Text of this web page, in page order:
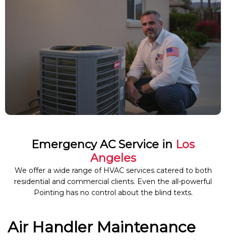
Emergency AC Service in Los
Angeles
We offer a wide range of HVAC services catered to both
residential and commercial clients. Even the all-powerful
Pointing has no control about the blind texts.
Air Handler Maintenance